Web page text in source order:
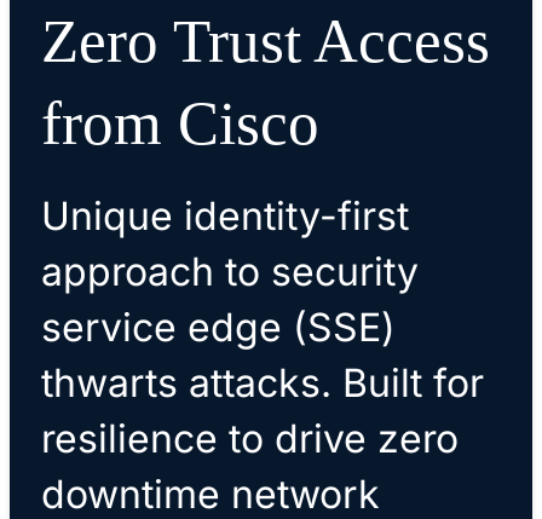
Zero Trust Access
from Cisco
Unique identity-first
approach to security
service edge (SSE)
thwarts attacks. Built for
resilience to drive zero
downtime network